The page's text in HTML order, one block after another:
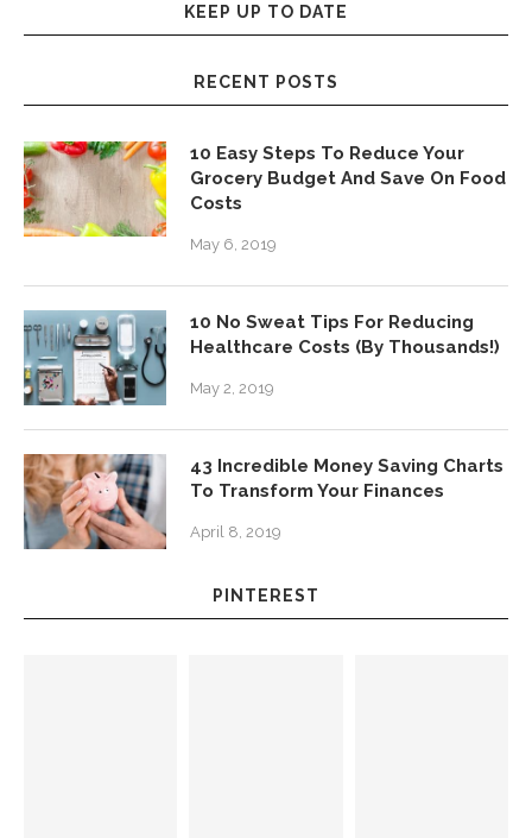
KEEP UP TO DATE
RECENT POSTS
10 Easy Steps To Reduce Your
Grocery Budget And Save On Food
Costs
May 6, 2019
10 No Sweat Tips For Reducing
Healthcare Costs (By Thousands!)
May 2, 2019
43 Incredible Money Saving Charts
To Transform Your Finances
April 8, 2019
PINTEREST